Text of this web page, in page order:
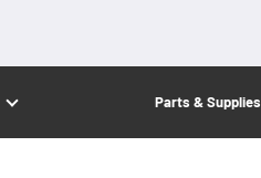
Parts & Supplies